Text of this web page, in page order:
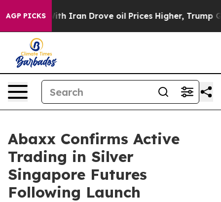
AGP PICKS
With Iran Drove oil Prices Higher, Trump Gave
Abaxx Confirms Active
Trading in Silver
Singapore Futures
Following Launch